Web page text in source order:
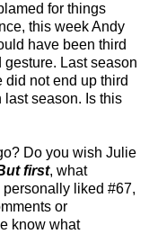
for things
this week Andy
have been third
Last season
did not end up third
last season. Is this
Do you wish Julie
first, what
liked #67,
or
know what